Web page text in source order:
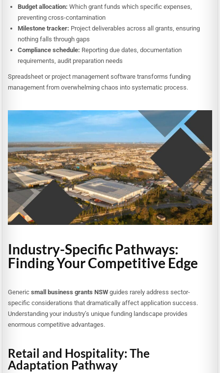
Budget allocation: Which grant funds which specific expenses,
preventing cross-contamination
Milestone tracker: Project deliverables across all grants, ensuring
nothing falls through gaps
Compliance schedule: Reporting due dates, documentation
requirements, audit preparation needs
Spreadsheet or project management software transforms funding
management from overwhelming chaos into systematic process.
Industry-Specific Pathways:
Finding Your Competitive Edge
Genericsmall business grants NSW guides rarely address sector-
specific considerations that dramatically affect application success.
Understanding your industry’s unique funding landscape provides
enormous competitive advantages.
Retail and Hospitality: The
Adaptation Pathway